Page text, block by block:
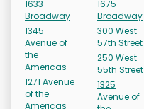
1633
Broadway
1345
Avenue of
the
Americas
1271 Avenue
of the
Americas
1675
Broadway
300 West
57th Street
250 West
55th Street
1325
Avenue of